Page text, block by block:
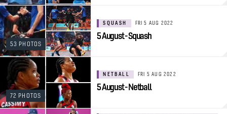
53 PHOTOS
SQUASH FRI 5 AUG 2022
5 August - Squash
72 PHOTOS
NETBALL FRI 5 AUG 2022
5 August - Netball